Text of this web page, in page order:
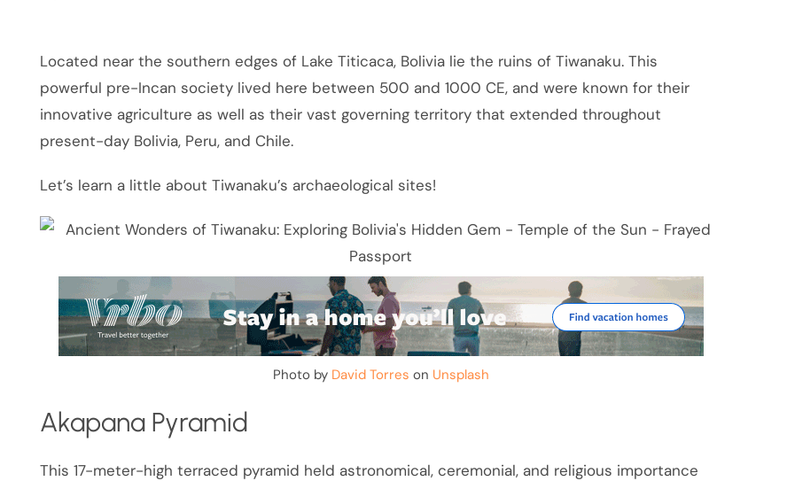
Located near the southern edges of Lake Titicaca, Bolivia lie the ruins of Tiwanaku. This
powerful pre-Incan society lived here between 500 and 1000 CE, and were known for their
innovative agriculture as well as their vast governing territory that extended throughout
present-day Bolivia, Peru, and Chile.
Let’s learn a little about Tiwanaku’s archaeological sites!
Photo byDavid Torres on Unsplash
Akapana Pyramid
This 17-meter-high terraced pyramid held astronomical, ceremonial, and religious importance